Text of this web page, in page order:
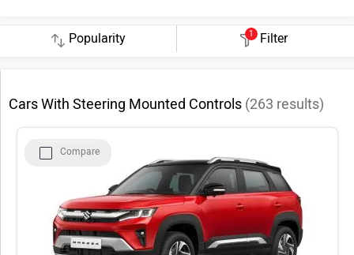
Tata Sierra (Rs. 11.49 Lakh) and Mahindra Scorpio N (Rs. 13.69
Lakh). To see the latest price in your city, offers, variants,
Top 5 Cars With Steering Mounted Controls 2026
Model
Price in Delhi
Maruti Suzuki Brezza
Rs. 7.40 - 13.71 Lakh
Tata Sierra
Rs. 11.49 - 21.29 Lakh
Mahindra Scorpio N
Rs. 13.69 - 25.49 Lakh
1 Filter
Cars With Steering Mounted Controls (263 results)
Compare